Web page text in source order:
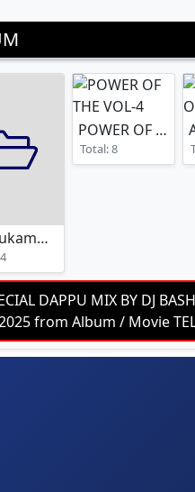
Bathukamma Dj Song 2025
POWER OF THE VOL-4
Total: 8
DAPPU MIX BY DJ
from Album / Movie